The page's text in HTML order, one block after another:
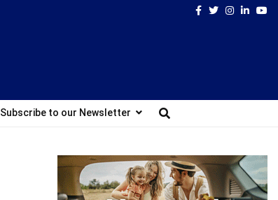
Facebook
TwitterInstagram
Subscribe to our Newsletter